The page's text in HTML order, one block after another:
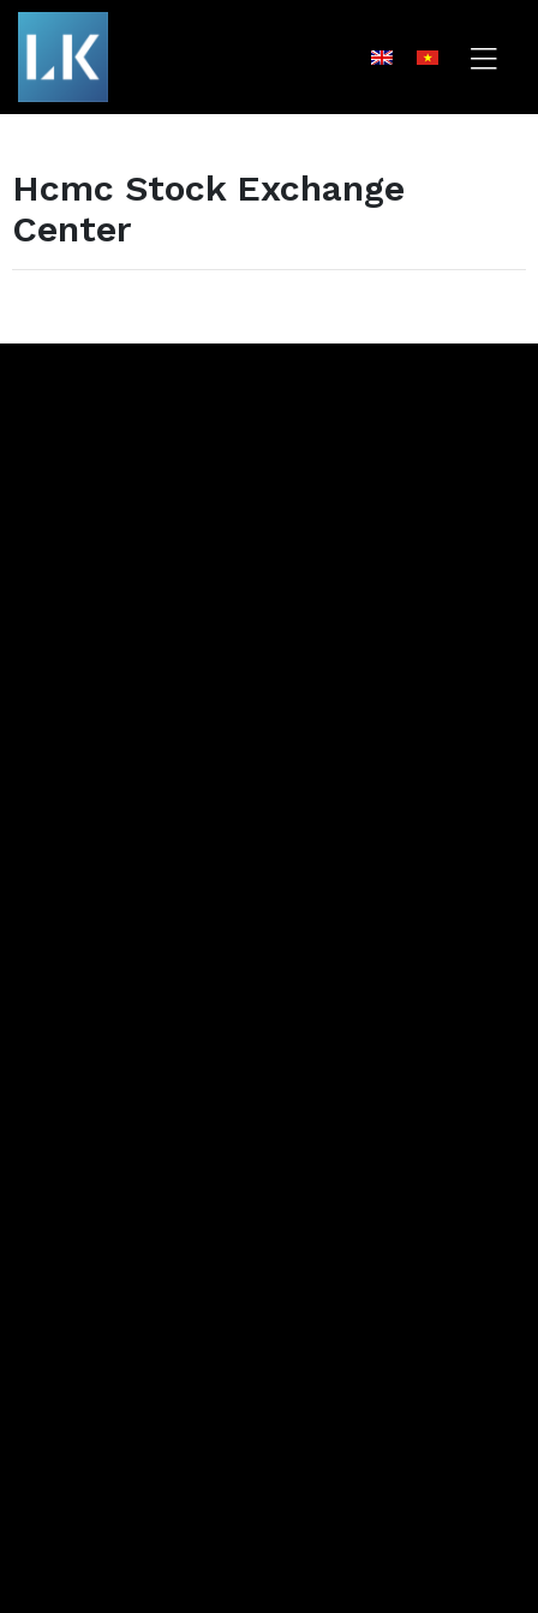
Hcmc Stock Exchange
Center